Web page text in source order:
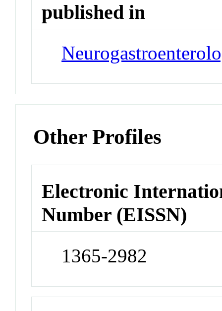
published in
Other Profiles
Electronic
Number (EISSN)
1365-2982